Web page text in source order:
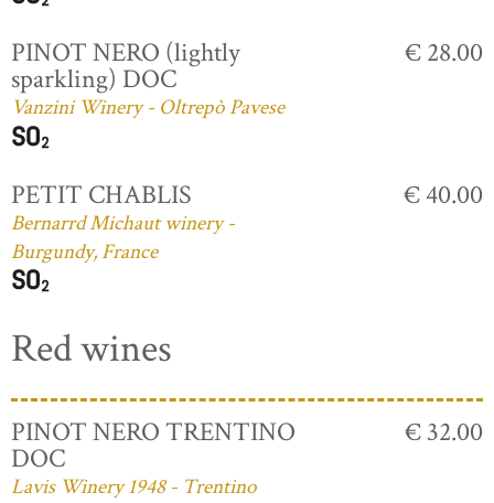
PINOT NERO (lightly
sparkling) DOC
Vanzini Winery - Oltrepò Pavese
€ 28.00
PETIT CHABLIS
Bernarrd Michaut winery -
Burgundy, France
€ 40.00
Red wines
PINOT NERO TRENTINO
DOC
Lavis Winery 1948 - Trentino
€ 32.00